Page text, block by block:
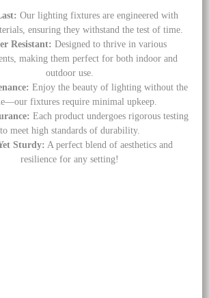
Our lighting fixtures are engineered with
ensuring they withstand the test of time.
Resistant: Designed to thrive in various
making them perfect for both indoor and
outdoor use.
Enjoy the beauty of lighting without the
fixtures require minimal upkeep.
Each product undergoes rigorous testing
to meet high standards of durability.
Sturdy: A perfect blend of aesthetics and
resilience for any setting!